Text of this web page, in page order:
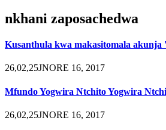
nkhani zaposachedwa
Kusanthula kwa makasitomala akunja
26,02,25JNORE 16, 2017
Mfundo Yogwira Ntchito Yogwira
26,02,25JNORE 16, 2017